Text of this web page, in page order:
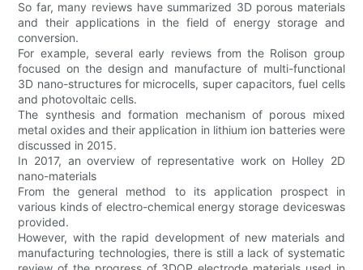
So far, many reviews have summarized 3D porous materials
and their applications in the field of energy storage and
conversion.
For example, several early reviews from the Rolison group
focused on the design and manufacture of multi-functional
3D nano-structures for microcells, super capacitors, fuel cells
and photovoltaic cells.
The synthesis and formation mechanism of porous mixed
metal oxides and their application in lithium ion batteries were
discussed in 2015.
In 2017, an overview of representative work on Holley 2D
nano-materials
From the general method to its application prospect in
various kinds of electro-chemical energy storage deviceswas
provided.
However, with the rapid development of new materials and
manufacturing technologies, there is still a lack of systematic